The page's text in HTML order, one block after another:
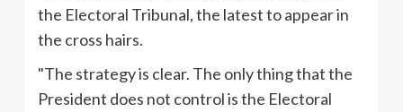
the Electoral Tribunal, the latest to appear in
the cross hairs.
"The strategy is clear. The only thing that the
President does not control is the Electoral